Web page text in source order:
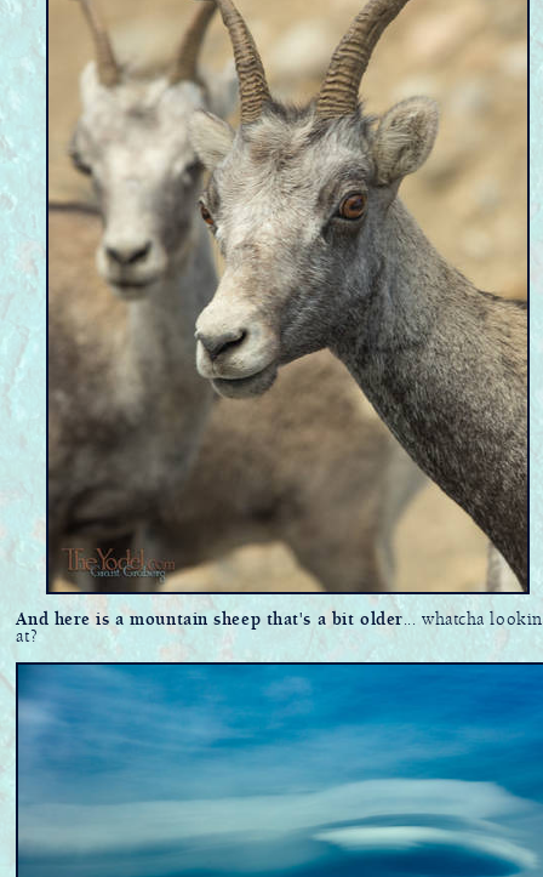
And here is a mountain sheep that's a bit older... whatcha
at?